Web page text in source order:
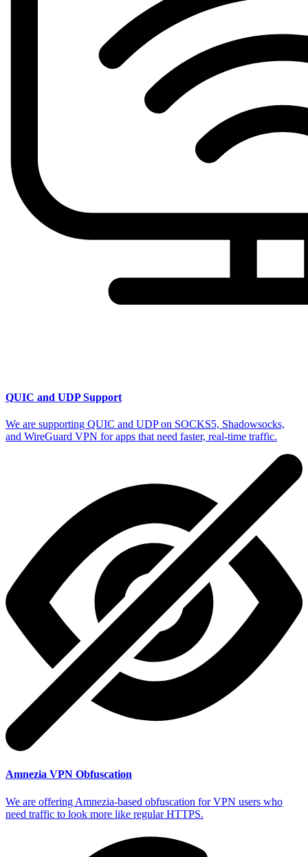
QUIC and UDP Support
We are supporting QUIC and UDP on SOCKS5, Shadowsocks,
and WireGuard VPN for apps that need faster, real-time traffic.
Amnezia VPN Obfuscation
We are offering Amnezia-based obfuscation for VPN users who
need traffic to look more like regular HTTPS.